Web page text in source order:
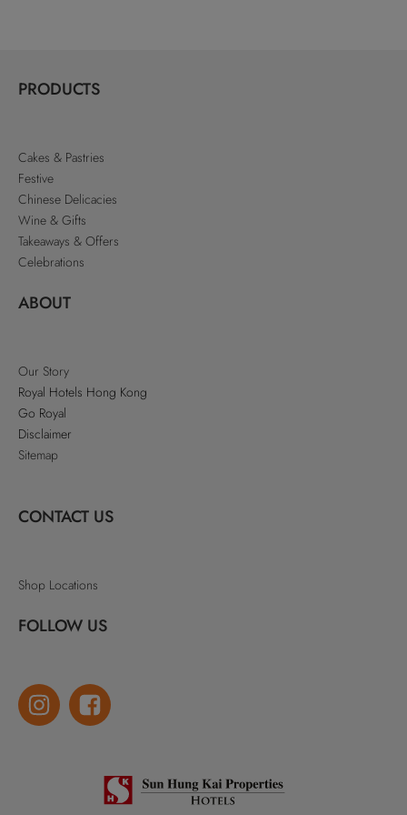
PRODUCTS
Cakes & Pastries
Festive
Chinese Delicacies
Wine & Gifts
Takeaways & Offers
Celebrations
ABOUT
Our Story
Royal Hotels Hong Kong
Go Royal
Disclaimer
Sitemap
CONTACT US
Shop Locations
FOLLOW US